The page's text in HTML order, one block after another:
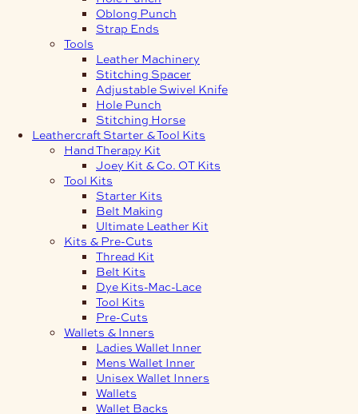
Oblong Punch
Strap Ends
Tools
Leather Machinery
Stitching Spacer
Adjustable Swivel Knife
Hole Punch
Stitching Horse
Leathercraft Starter & Tool Kits
Hand Therapy Kit
Joey Kit & Co. OT Kits
Tool Kits
Starter Kits
Belt Making
Ultimate Leather Kit
Kits & Pre-Cuts
Thread Kit
Belt Kits
Dye Kits-Mac-Lace
Tool Kits
Pre-Cuts
Wallets & Inners
Ladies Wallet Inner
Mens Wallet Inner
Unisex Wallet Inners
Wallets
Wallet Backs